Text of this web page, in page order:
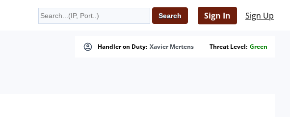
Sign In Sign Up
Handler on Duty: Xavier Mertens Threat Level: Green